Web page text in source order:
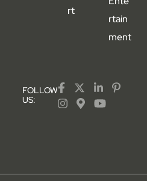
rt
rtain
ment
FOLLOW
US: